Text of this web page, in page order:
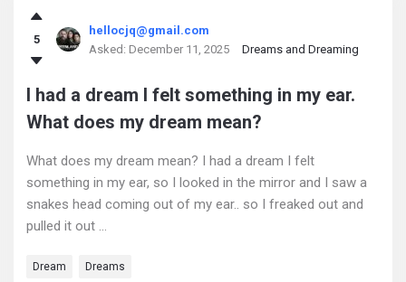
5
hellocjq@gmail.com
Asked: December 11, 2025 Dreams and Dreaming
I had a dream I felt something in my ear.
What does my dream mean?
What does my dream mean? I had a dream I felt
something in my ear, so I looked in the mirror and I saw a
snakes head coming out of my ear.. so I freaked out and
pulled it out ...
Dream Dreams